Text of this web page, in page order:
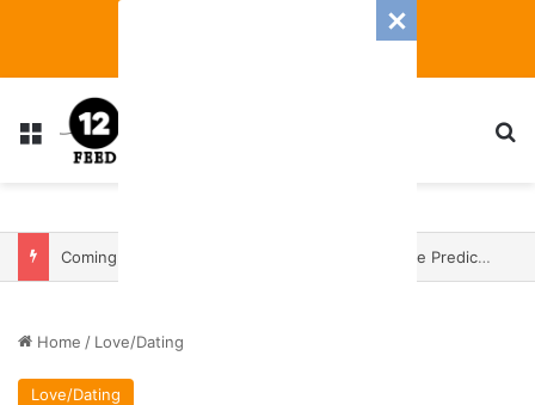
Menu
Coming In With A Bang: 2025 Romance And Love Predictions For Every Zodiac Sign
Home / Love/Dating
Love/Dating